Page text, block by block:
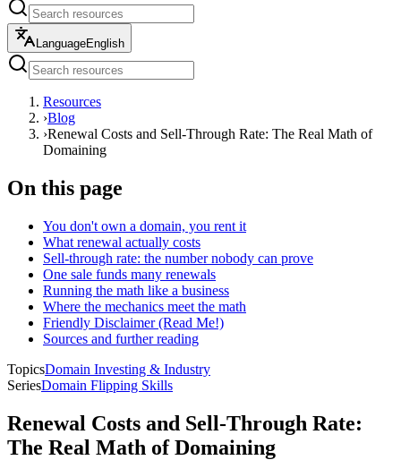
LanguageEnglish
Resources
›Blog
›Renewal Costs and Sell-Through Rate: The Real Math of
Domaining
On this page
You don't own a domain, you rent it
What renewal actually costs
Sell-through rate: the number nobody can prove
One sale funds many renewals
Running the math like a business
Where the mechanics meet the math
Friendly Disclaimer (Read Me!)
Sources and further reading
TopicsDomain Investing & Industry
SeriesDomain Flipping Skills
Renewal Costs and Sell-Through Rate:
The Real Math of Domaining